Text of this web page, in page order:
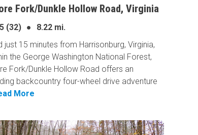
Fork/Dunkle Hollow Road, Virginia
(32) ●
8.22 mi.
just 15 minutes from Harrisonburg, Virginia,
the George Washington National Forest,
Fork/Dunkle Hollow Road offers an
backcountry four-wheel drive adventure
More